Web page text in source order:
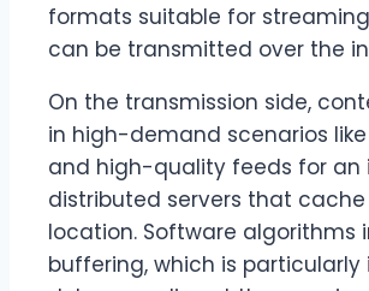
formats suitable for
can be transmitted over the
On the transmission side,
in high-demand scenarios
and high-quality feeds for an
distributed servers that
location. Software
buffering, which is